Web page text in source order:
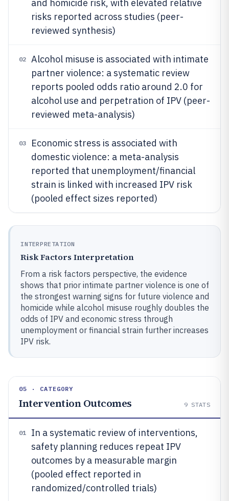
and homicide risk, with elevated relative
risks reported across studies (peer-
reviewed synthesis)
02
Alcohol misuse is associated with intimate
partner violence: a systematic review
reports pooled odds ratio around 2.0 for
alcohol use and perpetration of IPV (peer-
reviewed meta-analysis)
03
Economic stress is associated with
domestic violence: a meta-analysis
reported that unemployment/financial
strain is linked with increased IPV risk
(pooled effect sizes reported)
INTERPRETATION
Risk Factors Interpretation
From a risk factors perspective, the evidence
shows that prior intimate partner violence is one of
the strongest warning signs for future violence and
homicide while alcohol misuse roughly doubles the
odds of IPV and economic stress through
unemployment or financial strain further increases
IPV risk.
05 · CATEGORY
Intervention Outcomes 9 STATS
01
In a systematic review of interventions,
safety planning reduces repeat IPV
outcomes by a measurable margin
(pooled effect reported in
randomized/controlled trials)